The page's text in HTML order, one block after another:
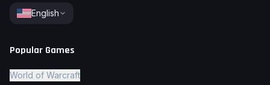
English
Popular Games
World of Warcraft